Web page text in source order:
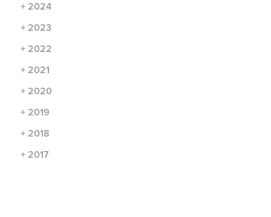
+ 2024
+ 2023
+ 2022
+ 2021
+ 2020
+ 2019
+ 2018
+ 2017